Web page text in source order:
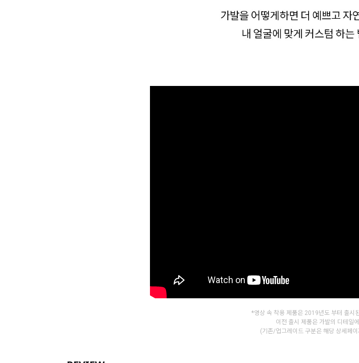
*영상 속 착용 제품은 2019년도 부터 출시
이전 출시 제품은 가발의 디테일
(기존/업그레이드 구분은 해당 상세페